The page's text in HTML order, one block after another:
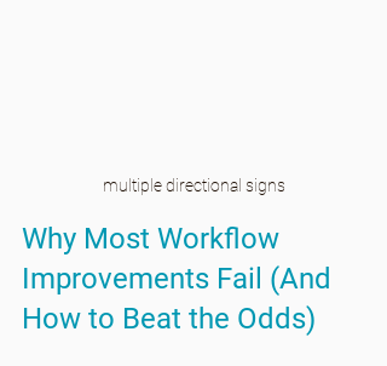
multiple directional signs
Why Most Workflow
Improvements Fail (And
How to Beat the Odds)